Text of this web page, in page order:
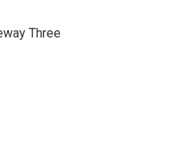
Three